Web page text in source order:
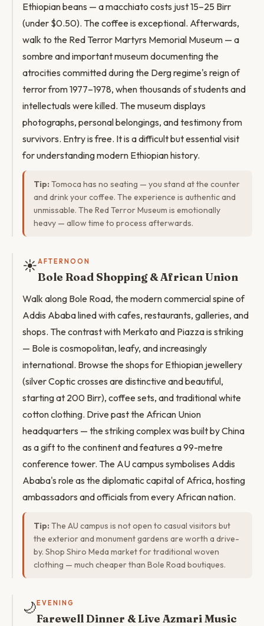
Ethiopian beans — a macchiato costs just 15–25 Birr
(under $0.50). The coffee is exceptional. Afterwards,
walk to the Red Terror Martyrs Memorial Museum — a
sombre and important museum documenting the
atrocities committed during the Derg regime's reign of
terror from 1977–1978, when thousands of students and
intellectuals were killed. The museum displays
photographs, personal belongings, and testimony from
survivors. Entry is free. It is a difficult but essential visit
for understanding modern Ethiopian history.
Tip: Tomoca has no seating — you stand at the counter
and drink your coffee. The experience is authentic and
unmissable. The Red Terror Museum is emotionally
heavy — allow time to process afterwards.
☀️AFTERNOON
Bole Road Shopping & African Union
Walk along Bole Road, the modern commercial spine of
Addis Ababa lined with cafes, restaurants, galleries, and
shops. The contrast with Merkato and Piazza is striking
— Bole is cosmopolitan, leafy, and increasingly
international. Browse the shops for Ethiopian jewellery
(silver Coptic crosses are distinctive and beautiful,
starting at 200 Birr), coffee sets, and traditional white
cotton clothing. Drive past the African Union
headquarters — the striking complex was built by China
as a gift to the continent and features a 99-metre
conference tower. The AU campus symbolises Addis
Ababa's role as the diplomatic capital of Africa, hosting
ambassadors and officials from every African nation.
Tip: The AU campus is not open to casual visitors but
the exterior and monument gardens are worth a drive-
by. Shop Shiro Meda market for traditional woven
clothing — much cheaper than Bole Road boutiques.
🌙 EVENING
Farewell Dinner & Live Azmari Music